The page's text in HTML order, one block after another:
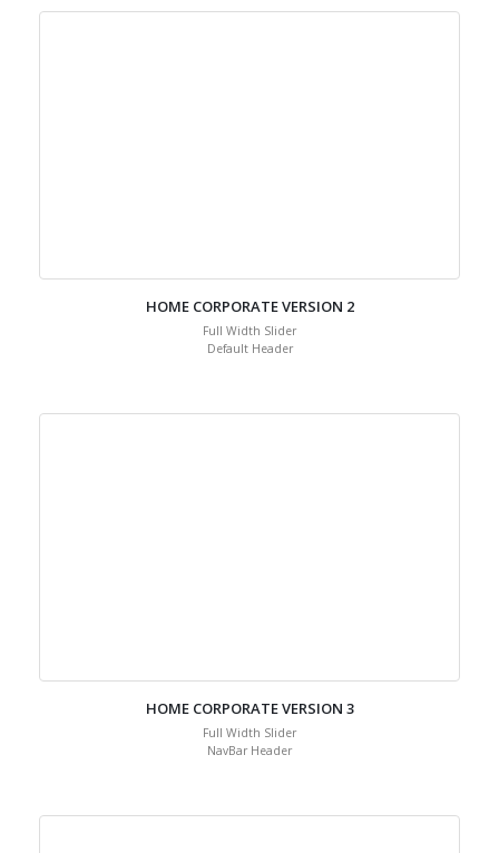
HOME CORPORATE VERSION 2
Full Width Slider
Default Header
HOME CORPORATE VERSION 3
Full Width Slider
NavBar Header